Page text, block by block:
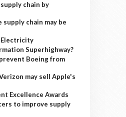
chain by
chain may be
Electricity
Superhighway?
Boeing from
may sell Apple's
Excellence Awards
to improve supply